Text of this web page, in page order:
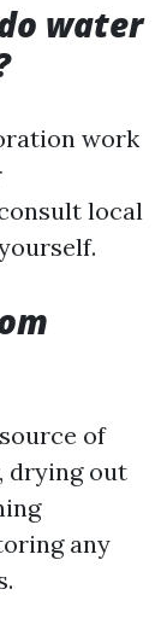
water
work
local
of
drying out
any